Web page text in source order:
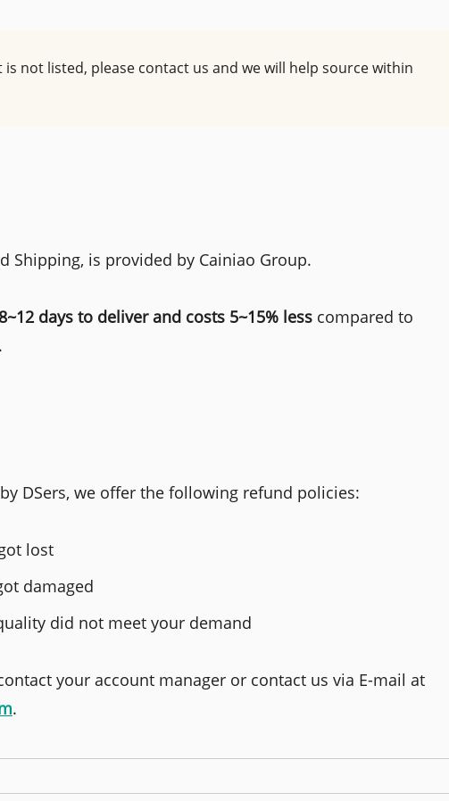
not listed, please contact us and we will help source within
Shipping, is provided by Cainiao Group.
8~12 days to deliver and costs 5~15% less compared to
DSers, we offer the following refund policies:
lost
damaged
did not meet your demand
your account manager or contact us via E-mail at
.